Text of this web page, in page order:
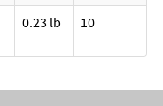
0.23 lb 10